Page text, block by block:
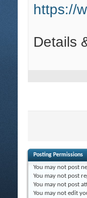
https://
Details
Posting Permissions
You may not post
You may not post
You may not post
You may not edit